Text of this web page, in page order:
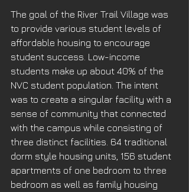
The goal of the River Trail Village was
to provide various student levels of
affordable housing to encourage
student success. Low-income
students make up about 40% of the
NVC student population. The intent
was to create a singular facility with a
sense of community that connected
with the campus while consisting of
three distinct facilities. 64 traditional
dorm style housing units, 156 student
apartments of one bedroom to three
bedroom as well as family housing